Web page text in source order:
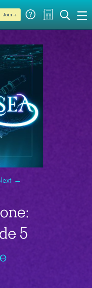
Join →
→
5